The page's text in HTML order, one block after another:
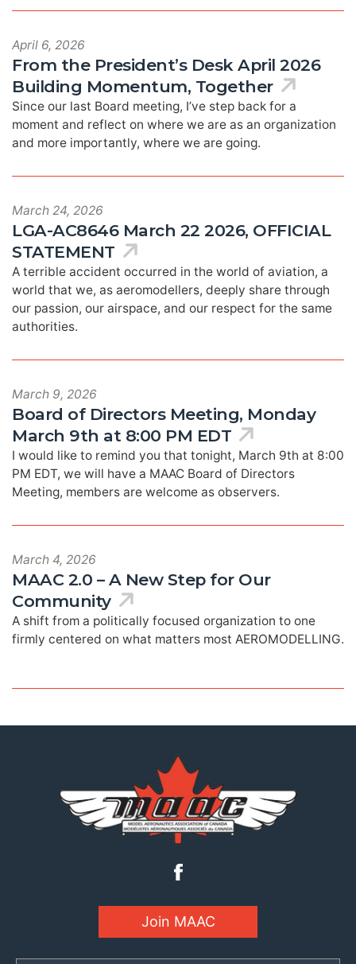
April 6, 2026
From the President’s Desk April 2026
Building Momentum, Together
Since our last Board meeting, I’ve step back for a
moment and reflect on where we are as an organization
and more importantly, where we are going.
March 24, 2026
LGA-AC8646 March 22 2026, OFFICIAL
STATEMENT
A terrible accident occurred in the world of aviation, a
world that we, as aeromodellers, deeply share through
our passion, our airspace, and our respect for the same
authorities.
March 9, 2026
Board of Directors Meeting, Monday
March 9th at 8:00 PM EDT
I would like to remind you that tonight, March 9th at 8:00
PM EDT, we will have a MAAC Board of Directors
Meeting, members are welcome as observers.
March 4, 2026
MAAC 2.0 – A New Step for Our
Community
A shift from a politically focused organization to one
firmly centered on what matters most AEROMODELLING.
Join MAAC